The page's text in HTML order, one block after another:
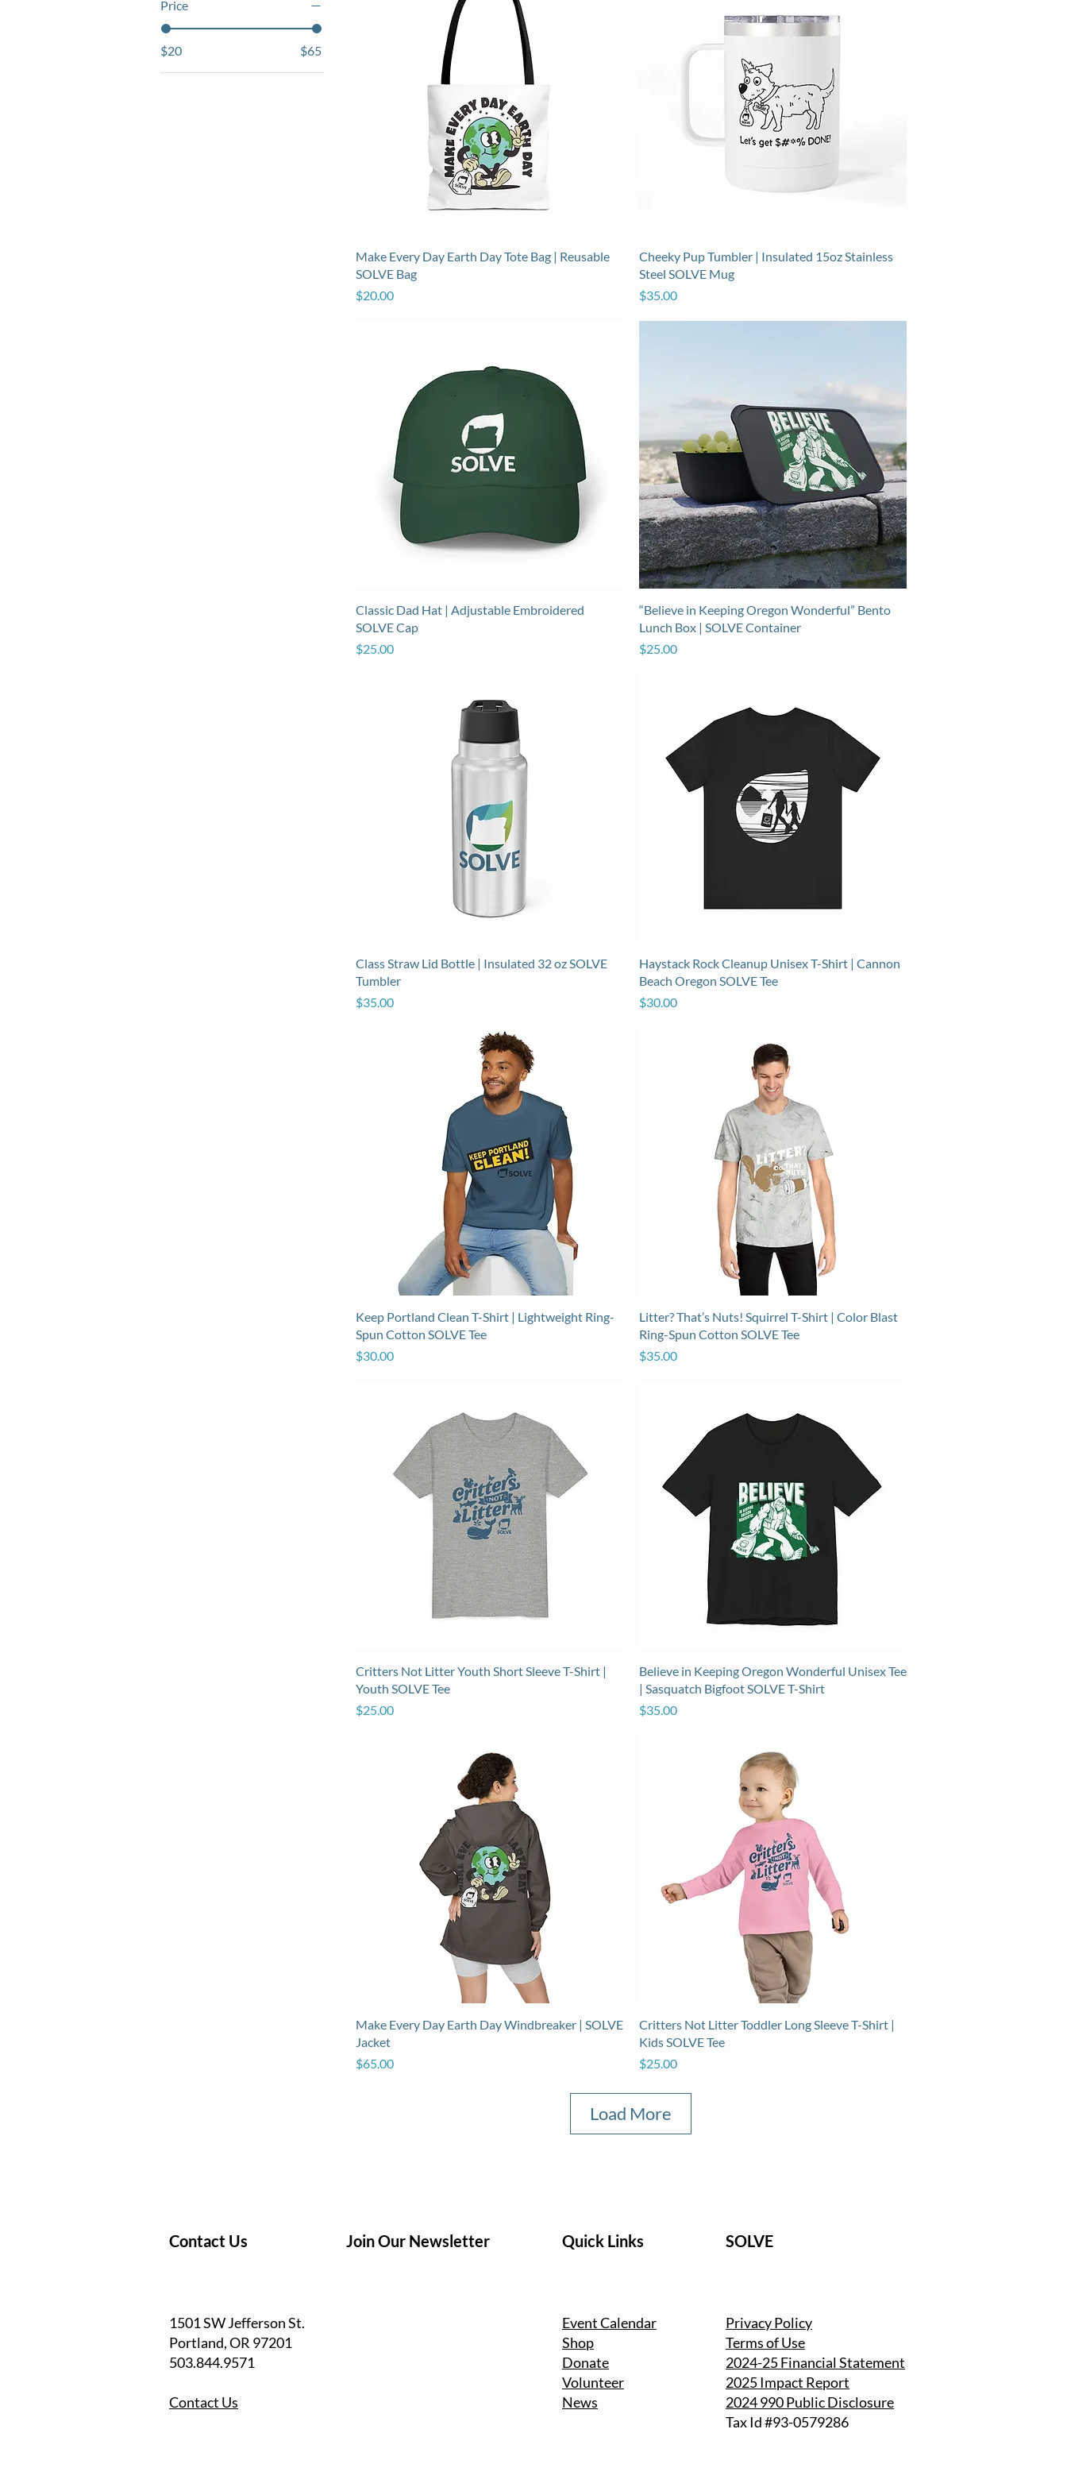
Price
$20 $65
Make Every Day Earth Day Tote Bag | Reusable
SOLVE Bag
Price
$20.00
Cheeky Pup Tumbler | Insulated 15oz Stainless
Steel SOLVE Mug
Price
$35.00
Classic Dad Hat | Adjustable Embroidered
SOLVE Cap
Price
$25.00
“Believe in Keeping Oregon Wonderful” Bento
Lunch Box | SOLVE Container
Price
$25.00
Class Straw Lid Bottle | Insulated 32 oz SOLVE
Tumbler
Price
$35.00
Haystack Rock Cleanup Unisex T-Shirt | Cannon
Beach Oregon SOLVE Tee
Price
$30.00
Keep Portland Clean T-Shirt | Lightweight Ring-
Spun Cotton SOLVE Tee
Price
$30.00
Litter? That’s Nuts! Squirrel T-Shirt | Color Blast
Ring-Spun Cotton SOLVE Tee
Price
$35.00
Critters Not Litter Youth Short Sleeve T-Shirt |
Youth SOLVE Tee
Price
$25.00
Believe in Keeping Oregon Wonderful Unisex Tee
| Sasquatch Bigfoot SOLVE T-Shirt
Price
$35.00
Make Every Day Earth Day Windbreaker | SOLVE
Jacket
Price
$65.00
Critters Not Litter Toddler Long Sleeve T-Shirt |
Kids SOLVE Tee
Price
$25.00
Load More
Contact Us Join Our Newsletter Quick Links SOLVE
1501 SW Jefferson St.
Portland, OR 97201
503.844.9571
Contact Us
Event Calendar
Shop
Donate
Volunteer
News
Privacy Policy
Terms of Use
2024-25 Financial Statement
2025 Impact Report
2024 990 Public Disclosure
Tax Id #93-0579286